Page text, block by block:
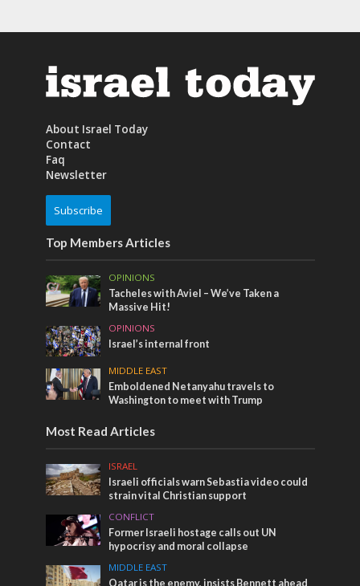
About Israel Today
Contact
Faq
Newsletter
Subscribe
Top Members Articles
OPINIONS
Tacheles with Aviel – We’ve Taken a
Massive Hit!
OPINIONS
Israel’s internal front
MIDDLE EAST
Emboldened Netanyahu travels to
Washington to meet with Trump
Most Read Articles
ISRAEL
Israeli officials warn Sebastia video could
strain vital Christian support
CONFLICT
Former Israeli hostage calls out UN
hypocrisy and moral collapse
MIDDLE EAST
Qatar is the enemy, insists Bennett ahead